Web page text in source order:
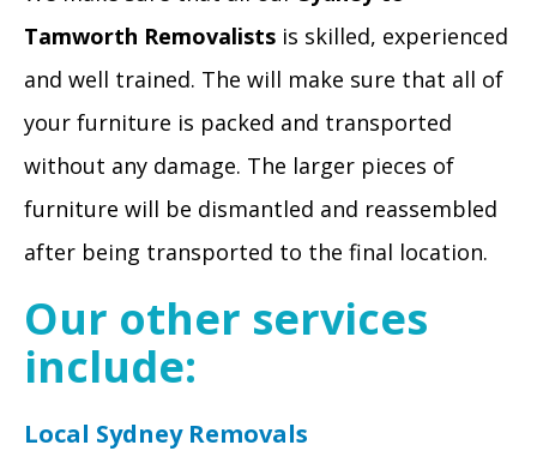
Tamworth Removalists is skilled, experienced
and well trained. The will make sure that all of
your furniture is packed and transported
without any damage. The larger pieces of
furniture will be dismantled and reassembled
after being transported to the final location.
Our other services
include:
Local Sydney Removals